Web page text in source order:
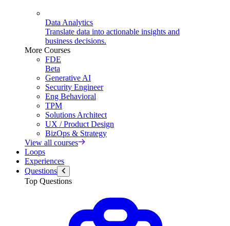
Data Analytics
Translate data into actionable insights and
business decisions.
More Courses
FDE
Beta
Generative AI
Security Engineer
Eng Behavioral
TPM
Solutions Architect
UX / Product Design
BizOps & Strategy
View all courses
Loops
Experiences
Questions
Top Questions